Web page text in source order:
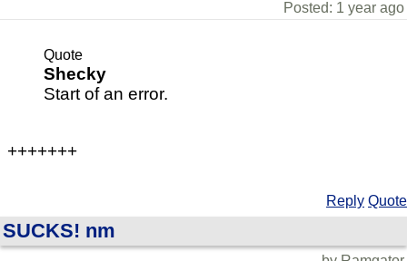
Posted: 1 year ago
Quote
Shecky
Start of an error.
+++++++
Reply Quote
SUCKS! nm